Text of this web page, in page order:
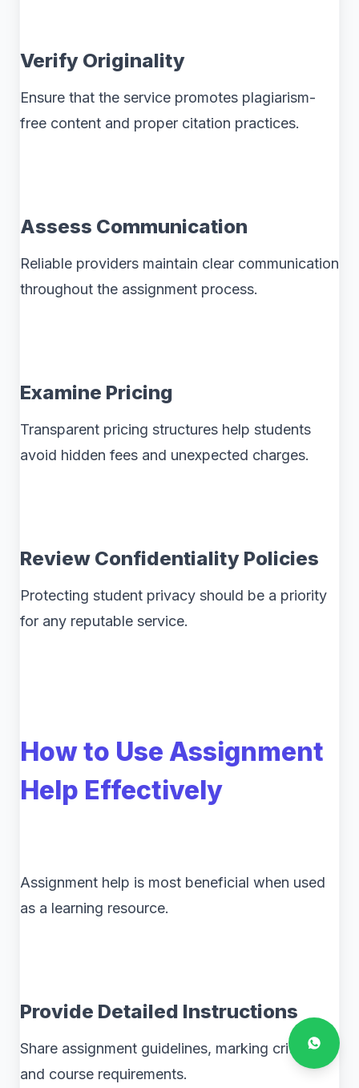
Verify Originality
Ensure that the service promotes plagiarism-
free content and proper citation practices.
Assess Communication
Reliable providers maintain clear communication
throughout the assignment process.
Examine Pricing
Transparent pricing structures help students
avoid hidden fees and unexpected charges.
Review Confidentiality Policies
Protecting student privacy should be a priority
for any reputable service.
How to Use Assignment
Help Effectively
Assignment help is most beneficial when used
as a learning resource.
Provide Detailed Instructions
Share assignment guidelines, marking criteria,
and course requirements.